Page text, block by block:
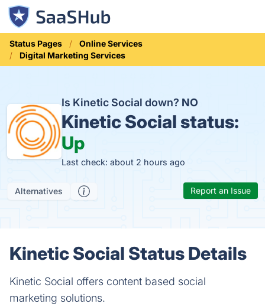
Status Pages
Online Services
Digital Marketing Services
Is Kinetic Social down? NO
Kinetic Social status:
Up
Last check: about 2 hours ago
Alternatives Report an Issue
Kinetic Social Status Details
Kinetic Social offers content based social
marketing solutions.